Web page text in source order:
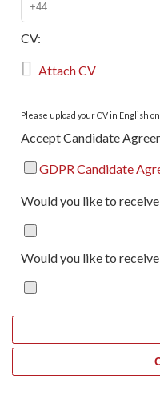
CV:
 Attach CV
Please upload your CV in English
Accept Candidate
GDPR Candidate
Would you like to
Would you like to